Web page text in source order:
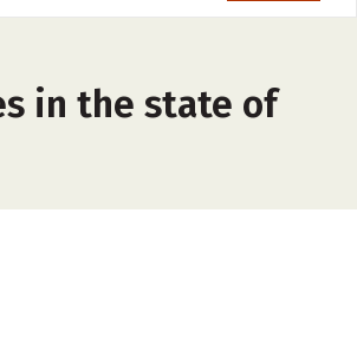
in the state of